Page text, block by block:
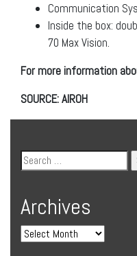
Communication
Inside the box:
70 Max Vision.
For more information
SOURCE: AIROH
Archives